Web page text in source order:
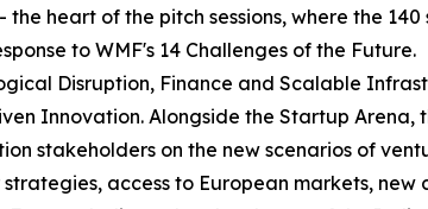
heart of the pitch sessions, where the
to WMF's 14 Challenges of the Future.
Disruption, Finance and Scalable
Innovation. Alongside the Startup Arena,
stakeholders on the new scenarios of
access to European markets,